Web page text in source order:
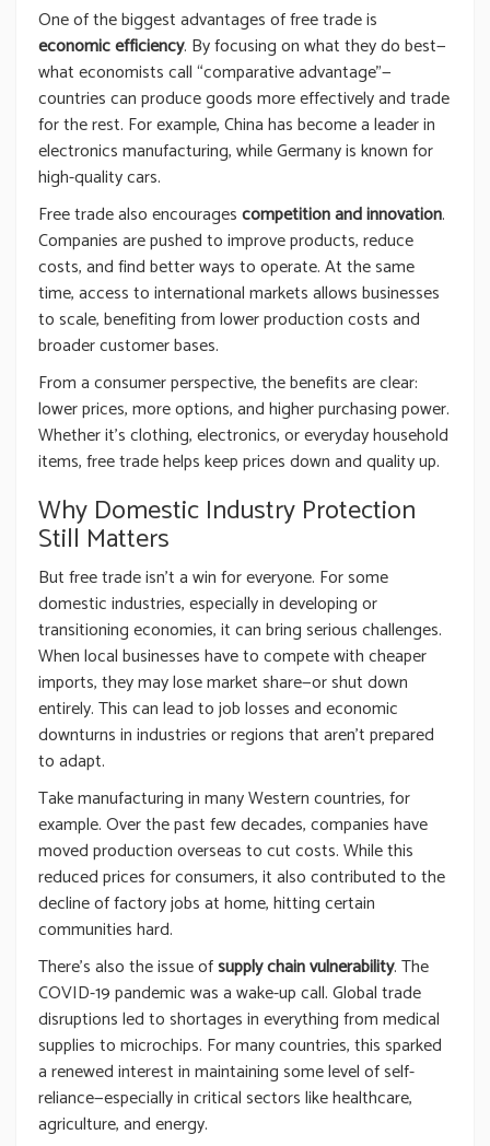
One of the biggest advantages of free trade is
economic efficiency. By focusing on what they do best—
what economists call “comparative advantage”—
countries can produce goods more effectively and trade
for the rest. For example, China has become a leader in
electronics manufacturing, while Germany is known for
high-quality cars.
Free trade also encouragescompetition and innovation.
Companies are pushed to improve products, reduce
costs, and find better ways to operate. At the same
time, access to international markets allows businesses
to scale, benefiting from lower production costs and
broader customer bases.
From a consumer perspective, the benefits are clear:
lower prices, more options, and higher purchasing power.
Whether it’s clothing, electronics, or everyday household
items, free trade helps keep prices down and quality up.
Why Domestic Industry Protection
Still Matters
But free trade isn’t a win for everyone. For some
domestic industries, especially in developing or
transitioning economies, it can bring serious challenges.
When local businesses have to compete with cheaper
imports, they may lose market share—or shut down
entirely. This can lead to job losses and economic
downturns in industries or regions that aren’t prepared
to adapt.
Take manufacturing in many Western countries, for
example. Over the past few decades, companies have
moved production overseas to cut costs. While this
reduced prices for consumers, it also contributed to the
decline of factory jobs at home, hitting certain
communities hard.
There’s also the issue ofsupply chain vulnerability. The
COVID-19 pandemic was a wake-up call. Global trade
disruptions led to shortages in everything from medical
supplies to microchips. For many countries, this sparked
a renewed interest in maintaining some level of self-
reliance—especially in critical sectors like healthcare,
agriculture, and energy.